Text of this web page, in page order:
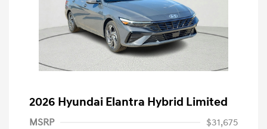
2026 Hyundai Elantra Hybrid Limited
MSRP
$31,675